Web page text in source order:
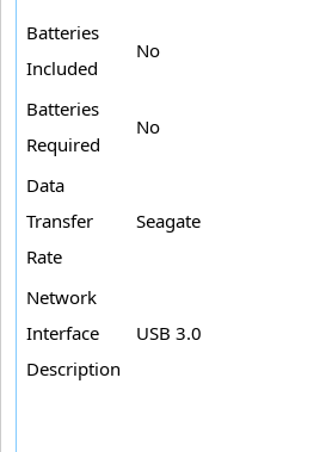
Batteries
Included
No
Batteries
Required
No
Data
Transfer
Rate
Seagate
Network
Interface
Description
USB 3.0